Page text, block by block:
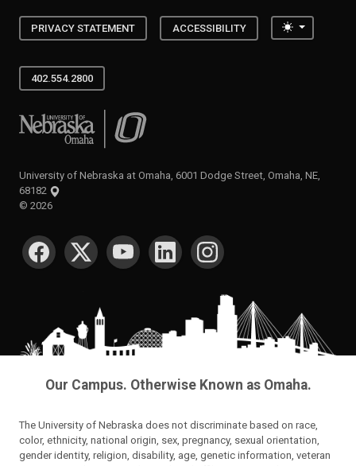
PRIVACY STATEMENT ACCESSIBILITY Toggle
402.554.2800
University of Nebraska at Omaha
University of Nebraska at Omaha, 6001 Dodge Street, Omaha, NE,
68182
© 2026
SOCIAL MEDIA
Our Campus. Otherwise Known as Omaha.
The University of Nebraska does not discriminate based on race,
color, ethnicity, national origin, sex, pregnancy, sexual orientation,
gender identity, religion, disability, age, genetic information, veteran